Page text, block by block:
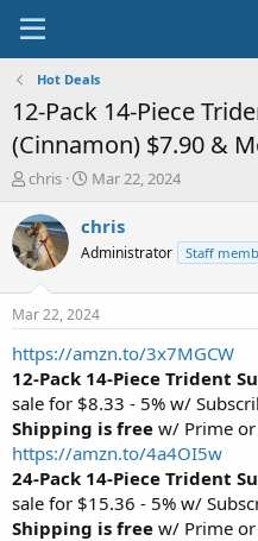
Hot Deals
12-Pack 14-Piece
(Cinnamon) $7.90 &
T
r
e
a
t
a
r
t
e
r
chris
S
a
t
a
t
e
Mar 22, 2024
chris
Administrator Staff
Mar 22, 2024
https://amzn.to/3x7MGCW
12-Pack 14-Piece Trident
sale for $8.33 - 5% w/
Shipping is free w/ Prime
https://amzn.to/4a4OI5w
24-Pack 14-Piece Trident
sale for $15.36 - 5% w/
Shipping is free w/ Prime